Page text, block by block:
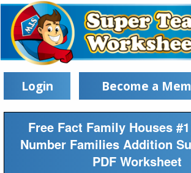
Login Become a
Free Fact Family Houses
Number Families Addition
PDF Worksheet